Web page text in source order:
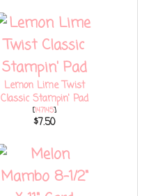
Lemon Lime Twist
Classic Stampin' Pad
[147145]
$7.50